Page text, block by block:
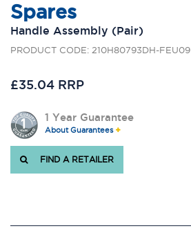
Spares
Handle Assembly (Pair)
PRODUCT CODE: 210H80793DH-FEU09
£35.04 RRP
1 Year Guarantee
About Guarantees
FIND A RETAILER